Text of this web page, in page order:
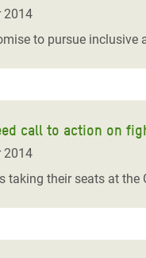
Disasters
and
Rights in a
and Justice
2014
to pursue
call to action on
2014
taking their seats at